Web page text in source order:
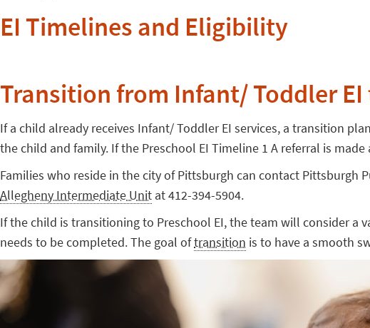
EI Timelines and Eligibility
Transition from Infant/ Toddler EI
If a child already receives Infant/ Toddler EI services, a transition
the child and family. If the Preschool EI Timeline 1 A referral is
Families who reside in the city of Pittsburgh can contact Pittsburgh
Allegheny Intermediate Unit at 412-394-5904.
If the child is transitioning to Preschool EI, the team will consider a
needs to be completed. The goal oftransition is to have a smooth